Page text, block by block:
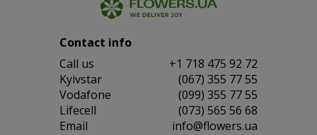
Contact info
Сall us
+1 718 475 92 72
Kyivstar
(067) 355 77 55
Vodafone
(099) 355 77 55
Lifecell
(073) 565 56 68
Email
info@flowers.ua